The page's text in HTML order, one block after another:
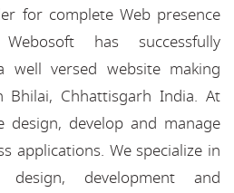
for complete Web presence
has successfully
well versed website making
Bhilai, Chhattisgarh India. At
design, develop and manage
applications. We specialize in
design, development and